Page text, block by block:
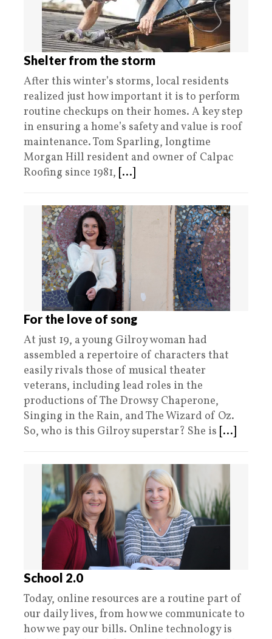
Shelter from the storm
After this winter’s storms, local residents
realized just how important it is to perform
routine checkups on their homes. A key step
in ensuring a home’s safety and value is roof
maintenance. Tom Sparling, longtime
Morgan Hill resident and owner of Calpac
Roofing since 1981, [...]
For the love of song
At just 19, a young Gilroy woman had
assembled a repertoire of characters that
easily rivals those of musical theater
veterans, including lead roles in the
productions of The Drowsy Chaperone,
Singing in the Rain, and The Wizard of Oz.
So, who is this Gilroy superstar? She is [...]
School 2.0
Today, online resources are a routine part of
our daily lives, from how we communicate to
how we pay our bills. Online technology is